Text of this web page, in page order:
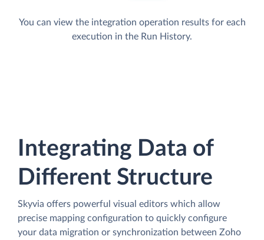
You can view the integration operation results for each
execution in the Run History.
Integrating Data of
Different Structure
Skyvia offers powerful visual editors which allow
precise mapping configuration to quickly configure
your data migration or synchronization between Zoho